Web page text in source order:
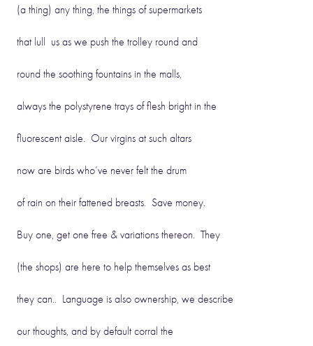
(a thing) any thing, the things of supermarkets
that lull us as we push the trolley round and
round the soothing fountains in the malls,
always the polystyrene trays of flesh bright in the
fluorescent aisle. Our virgins at such altars
now are birds who’ve never felt the drum
of rain on their fattened breasts. Save money.
Buy one, get one free & variations thereon. They
(the shops) are here to help themselves as best
they can.. Language is also ownership, we describe
our thoughts, and by default corral the